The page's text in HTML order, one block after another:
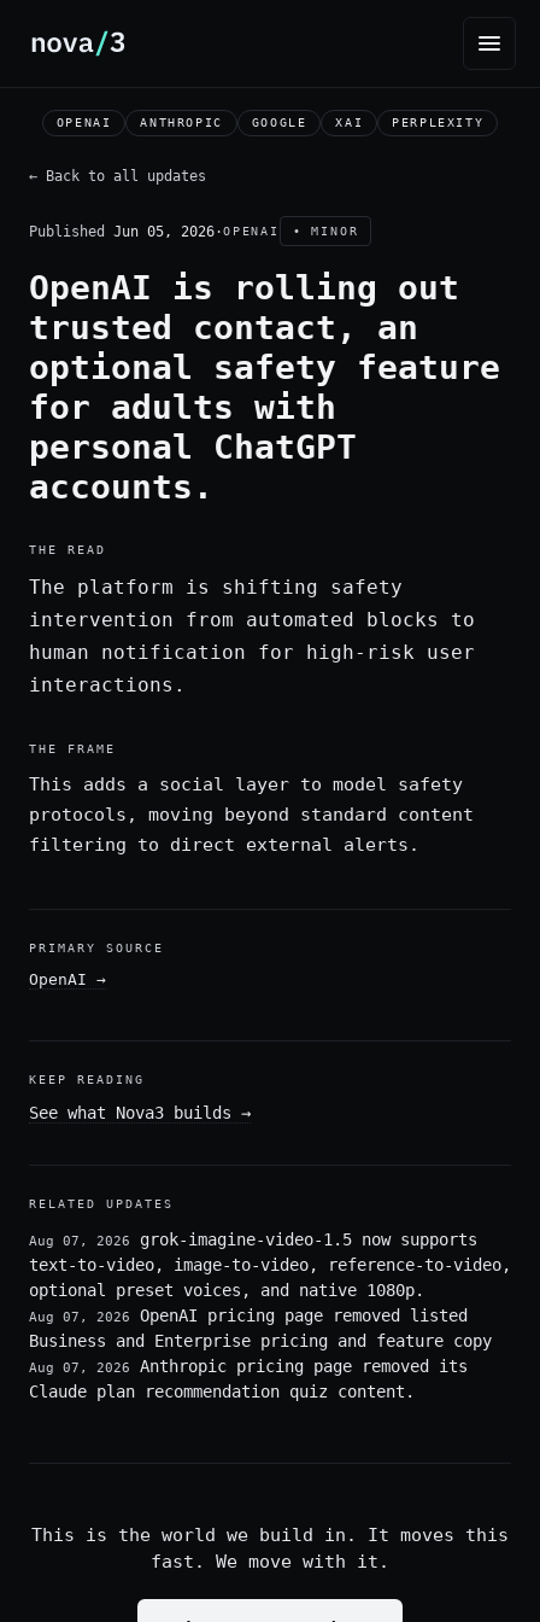
OPENAI ANTHROPIC GOOGLE XAI PERPLEXITY
← Back to all updates
Published Jun 05, 2026·OPENAI • MINOR
OpenAI is rolling out
trusted contact, an
optional safety feature
for adults with
personal ChatGPT
accounts.
THE READ
The platform is shifting safety
intervention from automated blocks to
human notification for high-risk user
interactions.
THE FRAME
This adds a social layer to model safety
protocols, moving beyond standard content
filtering to direct external alerts.
PRIMARY SOURCE
OpenAI →
KEEP READING
See what Nova3 builds →
RELATED UPDATES
Aug 07, 2026
grok-imagine-video-1.5 now supports
text-to-video, image-to-video, reference-to-video,
optional preset voices, and native 1080p.
Aug 07, 2026
OpenAI pricing page removed listed
Business and Enterprise pricing and feature copy
Aug 07, 2026
Anthropic pricing page removed its
Claude plan recommendation quiz content.
This is the world we build in. It moves this
fast. We move with it.